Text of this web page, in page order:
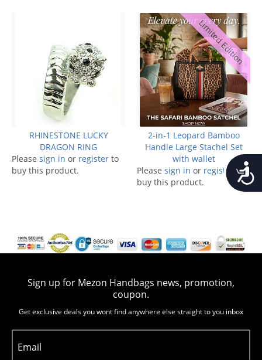
RHINESTONE LUCKY
DRAGON RING
Please sign in or register to
buy this product.
Limited Edition
2-in-1 Leopard Bamboo
Handle Large Stachel Set
with wallet
Please sign in or register
to
buy this product.
Sign up for Mezon Handbags news, promotion,
coupon.
Get exclusive deals you wont find anywhere else straight to you inbox
Email